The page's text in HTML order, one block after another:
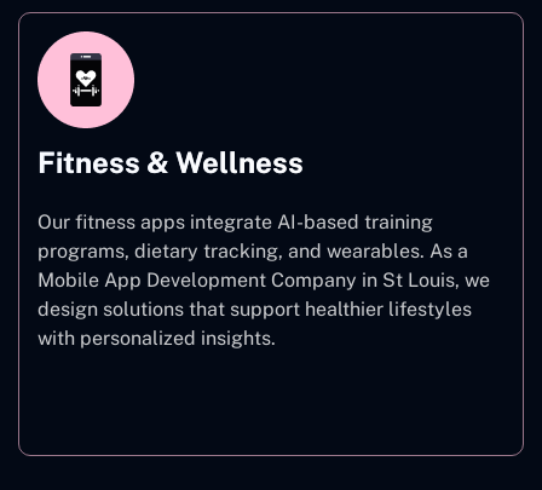
Fitness & Wellness
Our fitness apps integrate AI-based training
programs, dietary tracking, and wearables. As a
Mobile App Development Company in St Louis, we
design solutions that support healthier lifestyles
with personalized insights.